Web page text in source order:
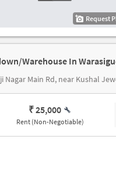
Request
Warehouse In
Nagar Main Rd, near Kushal
₹ 25,000
Rent (Non-Negotiable)